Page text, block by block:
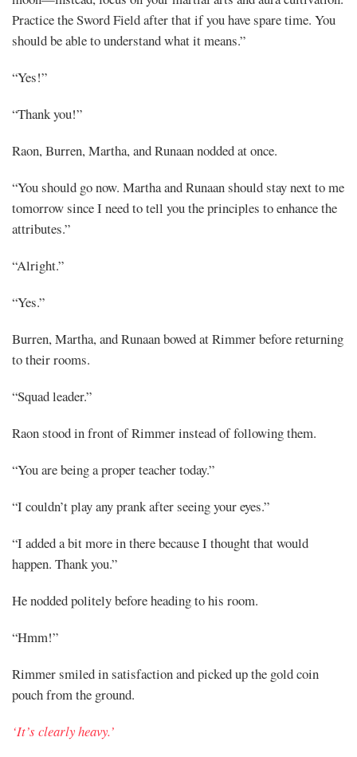
Practice the Sword Field after that if you have spare time. You
should be able to understand what it means.”
“Yes!”
“Thank you!”
Raon, Burren, Martha, and Runaan nodded at once.
“You should go now. Martha and Runaan should stay next to me
tomorrow since I need to tell you the principles to enhance the
attributes.”
“Alright.”
“Yes.”
Burren, Martha, and Runaan bowed at Rimmer before returning
to their rooms.
“Squad leader.”
Raon stood in front of Rimmer instead of following them.
“You are being a proper teacher today.”
“I couldn’t play any prank after seeing your eyes.”
“I added a bit more in there because I thought that would
happen. Thank you.”
He nodded politely before heading to his room.
“Hmm!”
Rimmer smiled in satisfaction and picked up the gold coin
pouch from the ground.
‘It’s clearly heavy.’